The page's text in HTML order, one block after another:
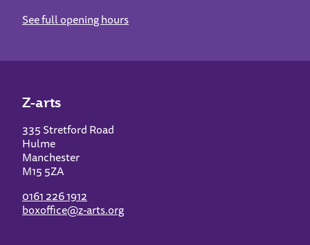
See full opening hours
Z-arts
335 Stretford Road
Hulme
Manchester
M15 5ZA
0161 226 1912
boxoffice@z-arts.org